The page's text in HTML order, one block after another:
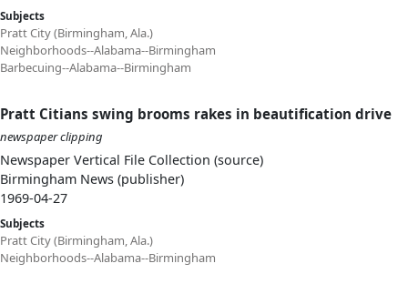
Subjects
Pratt City (Birmingham, Ala.)
Neighborhoods--Alabama--Birmingham
Barbecuing--Alabama--Birmingham
Pratt Citians swing brooms rakes in beautification drive
newspaper clipping
Newspaper Vertical File Collection (source)
Birmingham News (publisher)
1969-04-27
Subjects
Pratt City (Birmingham, Ala.)
Neighborhoods--Alabama--Birmingham